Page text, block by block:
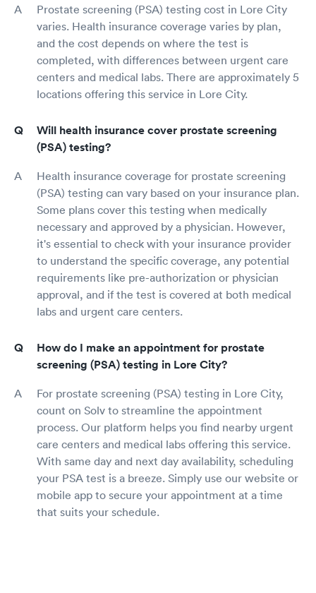
Prostate screening (PSA) testing cost in Lore City
varies. Health insurance coverage varies by plan,
and the cost depends on where the test is
completed, with differences between urgent care
centers and medical labs. There are approximately 5
locations offering this service in Lore City.
Will health insurance cover prostate screening
(PSA) testing?
Health insurance coverage for prostate screening
(PSA) testing can vary based on your insurance plan.
Some plans cover this testing when medically
necessary and approved by a physician. However,
it's essential to check with your insurance provider
to understand the specific coverage, any potential
requirements like pre-authorization or physician
approval, and if the test is covered at both medical
labs and urgent care centers.
How do I make an appointment for prostate
screening (PSA) testing in Lore City?
For prostate screening (PSA) testing in Lore City,
count on Solv to streamline the appointment
process. Our platform helps you find nearby urgent
care centers and medical labs offering this service.
With same day and next day availability, scheduling
your PSA test is a breeze. Simply use our website or
mobile app to secure your appointment at a time
that suits your schedule.